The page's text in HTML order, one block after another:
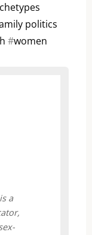
politics
#women
a